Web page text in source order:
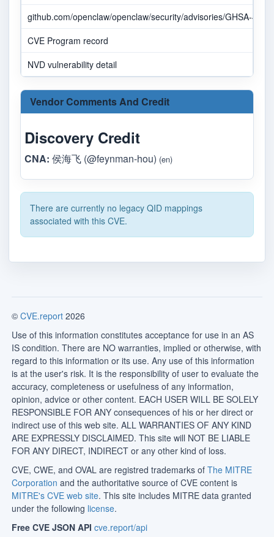
github.com/openclaw/openclaw/security/advisories/GHSA-
CVE Program record
NVD vulnerability detail
Vendor Comments And Credit
Discovery Credit
CNA: 侯海飞 (@feynman-hou) (en)
There are currently no legacy QID mappings
associated with this CVE.
© CVE.report 2026
Use of this information constitutes acceptance for use in an AS
IS condition. There are NO warranties, implied or otherwise, with
regard to this information or its use. Any use of this information
is at the user's risk. It is the responsibility of user to evaluate the
accuracy, completeness or usefulness of any information,
opinion, advice or other content. EACH USER WILL BE SOLELY
RESPONSIBLE FOR ANY consequences of his or her direct or
indirect use of this web site. ALL WARRANTIES OF ANY KIND
ARE EXPRESSLY DISCLAIMED. This site will NOT BE LIABLE
FOR ANY DIRECT, INDIRECT or any other kind of loss.
CVE, CWE, and OVAL are registred trademarks of The MITRE
Corporation and the authoritative source of CVE content is
MITRE's CVE web site. This site includes MITRE data granted
under the following license.
Free CVE JSON API cve.report/api